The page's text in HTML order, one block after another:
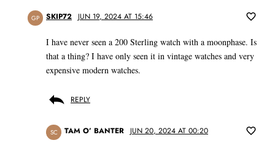
GP SKIP72 JUN 19, 2024 AT 15:46
I have never seen a 200 Sterling watch with a moonphase. Is
that a thing? I have only seen it in vintage watches and very
expensive modern watches.
REPLY
SC TAM O’ BANTER JUN 20, 2024 AT 00:20